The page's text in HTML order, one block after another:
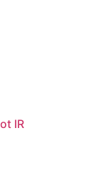
IR